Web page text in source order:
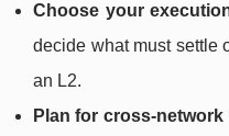
Choose your
decide what must settle
an L2.
Plan for cross-network